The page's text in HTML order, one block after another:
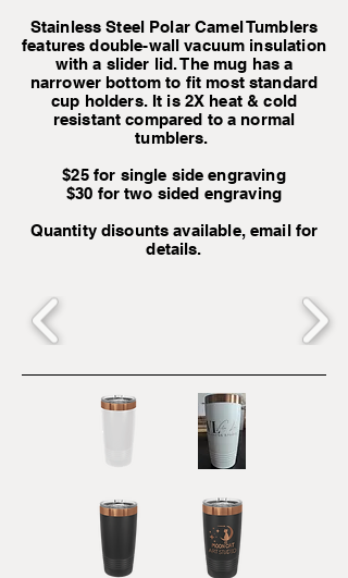
Stainless Steel Polar Camel Tumblers
features double-wall vacuum insulation
with a slider lid. The mug has a
narrower bottom to fit most standard
cup holders. It is 2X heat & cold
resistant compared to a normal
tumblers.
$25 for single side engraving
$30 for two sided engraving
Quantity disounts available, email for
details.